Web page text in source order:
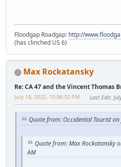
Floodgap Roadgap: http://
(has clinched US 6)
Max Rockatansky
Re: CA 47 and the Vincent Thomas
July 18, 2022, 10:06:32 PM Last Edit:
Quote from: Occidental Tourist
Quote from: Max Rockatansky
AM